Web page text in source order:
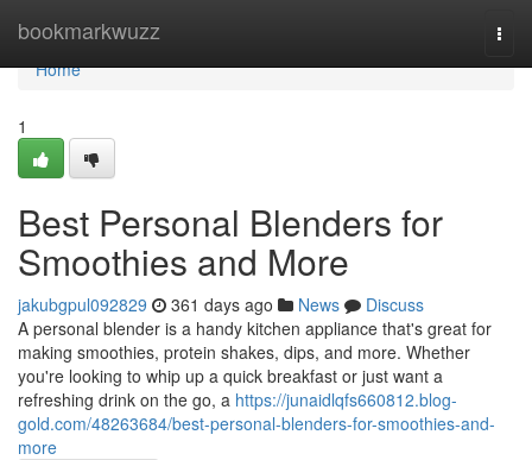
bookmarkwuzz
Home
Home
1
Best Personal Blenders for
Smoothies and More
jakubgpul092829 361 days ago News
Discuss
A personal blender is a handy kitchen appliance that's great for
making smoothies, protein shakes, dips, and more. Whether
you're looking to whip up a quick breakfast or just want a
refreshing drink on the go, a https://junaidlqfs660812.blog-
gold.com/48263684/best-personal-blenders-for-smoothies-and-
more